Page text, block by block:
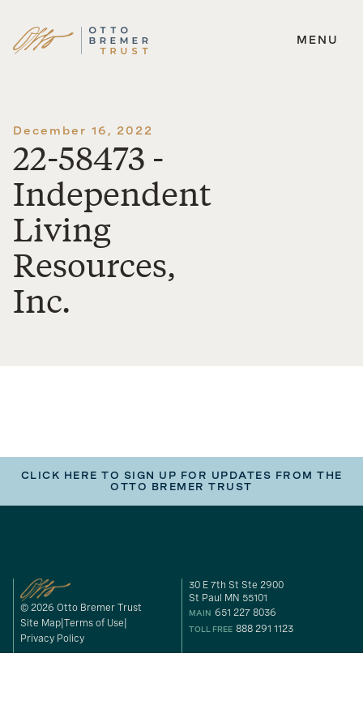
Skip
MENU
December 16, 2022
22-58473 -
Independent
Living
Resources,
Inc.
CLICK HERE TO SIGN UP FOR UPDATES FROM THE
OTTO BREMER TRUST
© 2026 Otto Bremer Trust
Site Map Terms of Use
Privacy Policy
30 E 7th St Ste 2900
St Paul MN 55101
MAIN 651 227 8036
TOLL FREE 888 291 1123